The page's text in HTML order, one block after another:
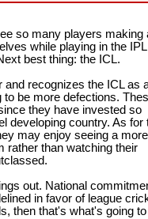
so many players making
while playing in the
best thing: the ICL.
and recognizes the ICL as
to be more defections.
they have invested so
developing country. As for
may enjoy seeing a more
rather than watching their
out. National
in favor of league
then that's what's going to